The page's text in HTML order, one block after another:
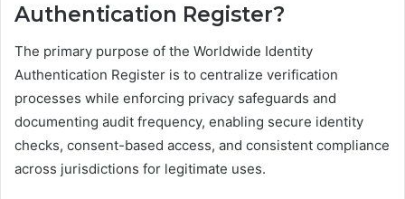
Authentication Register?
The primary purpose of the Worldwide Identity
Authentication Register is to centralize verification
processes while enforcing privacy safeguards and
documenting audit frequency, enabling secure identity
checks, consent-based access, and consistent compliance
across jurisdictions for legitimate uses.